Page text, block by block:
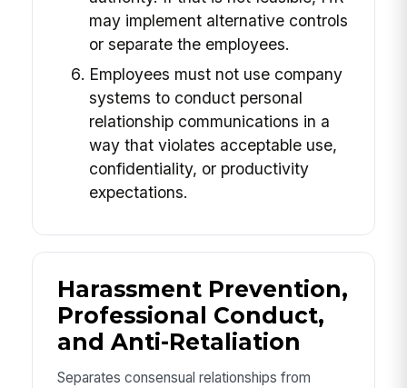
may implement alternative controls
or separate the employees.
Employees must not use company
systems to conduct personal
relationship communications in a
way that violates acceptable use,
confidentiality, or productivity
expectations.
Harassment Prevention,
Professional Conduct,
and Anti-Retaliation
Separates consensual relationships from